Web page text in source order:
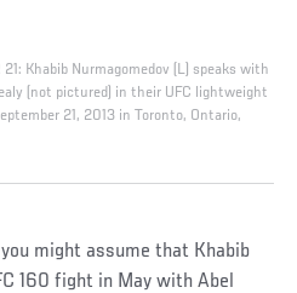
21: Khabib Nurmagomedov (L) speaks with
(not pictured) in their UFC lightweight
21, 2013 in Toronto, Ontario,
might assume that Khabib
160 fight in May with Abel